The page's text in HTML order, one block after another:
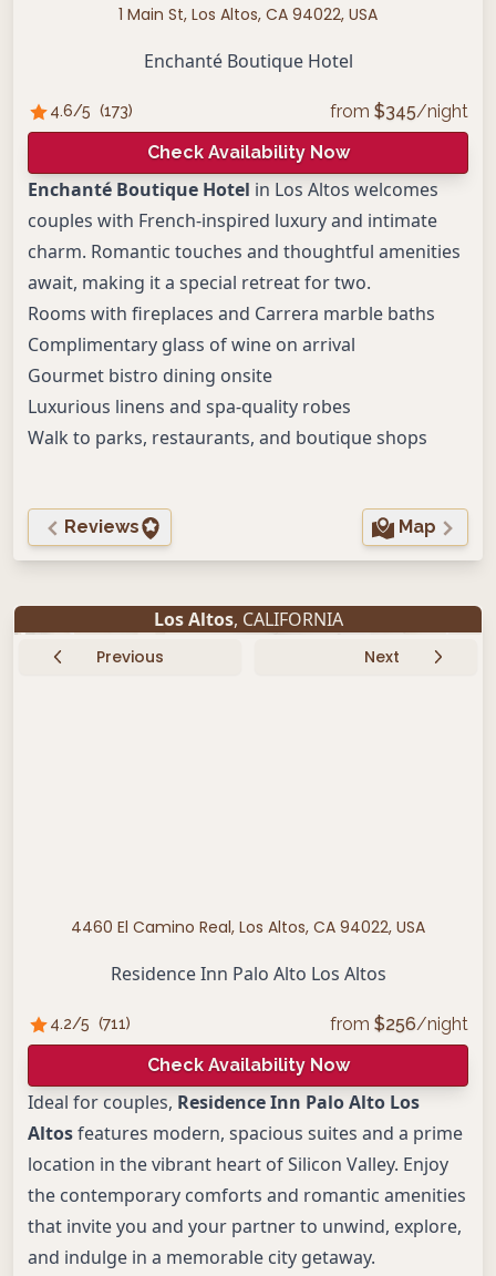
1 Main St, Los Altos, CA 94022, USA
Enchanté Boutique Hotel
4.6/5 (173) from $345/night
Check Availability Now
Enchanté Boutique Hotel in Los Altos welcomes
couples with French-inspired luxury and intimate
charm. Romantic touches and thoughtful amenities
await, making it a special retreat for two.
Rooms with fireplaces and Carrera marble baths
Complimentary glass of wine on arrival
Gourmet bistro dining onsite
Luxurious linens and spa-quality robes
Walk to parks, restaurants, and boutique shops
Reviews Map
Los Altos, CALIFORNIA
Previous Next
4460 El Camino Real, Los Altos, CA 94022, USA
Residence Inn Palo Alto Los Altos
4.2/5 (711) from $256/night
Check Availability Now
Ideal for couples, Residence Inn Palo Alto Los
Altosfeatures modern, spacious suites and a prime
location in the vibrant heart of Silicon Valley. Enjoy
the contemporary comforts and romantic amenities
that invite you and your partner to unwind, explore,
and indulge in a memorable city getaway.